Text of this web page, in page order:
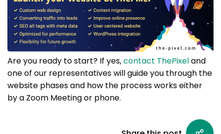
Are you ready to start? If yes,contact ThePixeland
one of our representatives will guide you through the
website phases and how the process works either
by a Zoom Meeting or phone.